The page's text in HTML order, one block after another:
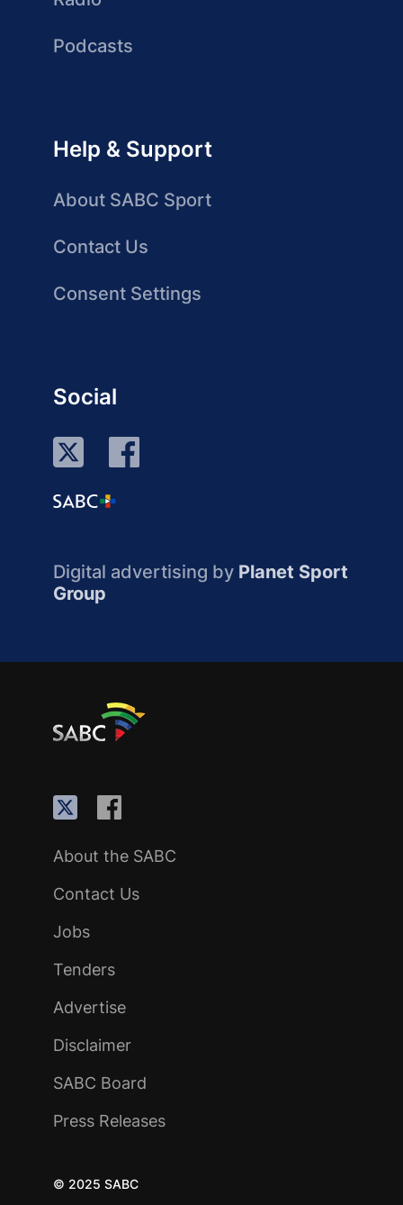
Podcasts
Help & Support
About SABC Sport
Contact Us
Consent Settings
Social
Digital advertising by Planet Sport
Group
About the SABC
Contact Us
Jobs
Tenders
Advertise
Disclaimer
SABC Board
Press Releases
© 2025 SABC